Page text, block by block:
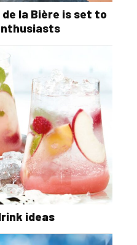
de la Bière is set to
ideas